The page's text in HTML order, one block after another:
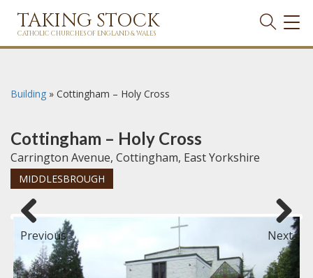
TAKING STOCK
CATHOLIC CHURCHES OF ENGLAND & WALES
Building » Cottingham – Holy Cross
Cottingham – Holy Cross
Carrington Avenue, Cottingham, East Yorkshire
MIDDLESBROUGH
Previous Next